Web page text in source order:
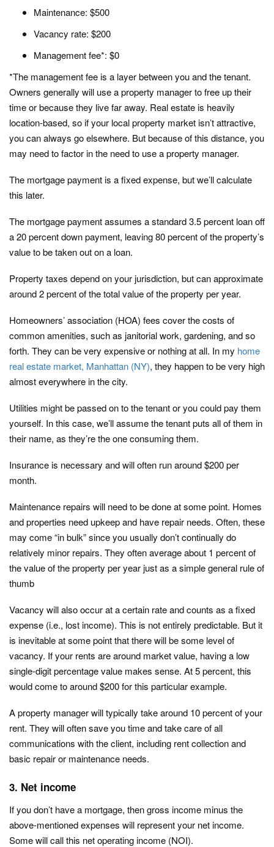
Maintenance: $500
Vacancy rate: $200
Management fee*: $0
*The management fee is a layer between you and the tenant.
Owners generally will use a property manager to free up their
time or because they live far away. Real estate is heavily
location-based, so if your local property market isn’t attractive,
you can always go elsewhere. But because of this distance, you
may need to factor in the need to use a property manager.
The mortgage payment is a fixed expense, but we’ll calculate
this later.
The mortgage payment assumes a standard 3.5 percent loan off
a 20 percent down payment, leaving 80 percent of the property’s
value to be taken out on a loan.
Property taxes depend on your jurisdiction, but can approximate
around 2 percent of the total value of the property per year.
Homeowners’ association (HOA) fees cover the costs of
common amenities, such as janitorial work, gardening, and so
forth. They can be very expensive or nothing at all. In my home
real estate market, Manhattan (NY), they happen to be very high
almost everywhere in the city.
Utilities might be passed on to the tenant or you could pay them
yourself. In this case, we’ll assume the tenant puts all of them in
their name, as they’re the one consuming them.
Insurance is necessary and will often run around $200 per
month.
Maintenance repairs will need to be done at some point. Homes
and properties need upkeep and have repair needs. Often, these
may come “in bulk” since you usually don’t continually do
relatively minor repairs. They often average about 1 percent of
the value of the property per year just as a simple general rule of
thumb
Vacancy will also occur at a certain rate and counts as a fixed
expense (i.e., lost income). This is not entirely predictable. But it
is inevitable at some point that there will be some level of
vacancy. If your rents are around market value, having a low
single-digit percentage value makes sense. At 5 percent, this
would come to around $200 for this particular example.
A property manager will typically take around 10 percent of your
rent. They will often save you time and take care of all
communications with the client, including rent collection and
basic repair or maintenance needs.
3. Net income
If you don’t have a mortgage, then gross income minus the
above-mentioned expenses will represent your net income.
Some will call this net operating income (NOI).